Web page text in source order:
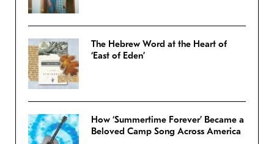
The Hebrew Word at the Heart of
‘East of Eden’
How ‘Summertime Forever’ Became a
Beloved Camp Song Across America